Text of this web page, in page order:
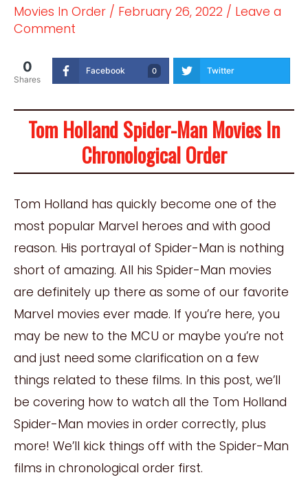
Movies In Order / February 26, 2022 / Leave a
Comment
0
Shares
Facebook 0 Twitter
Tom Holland Spider-Man Movies In
Chronological Order
Tom Holland has quickly become one of the
most popular Marvel heroes and with good
reason. His portrayal of Spider-Man is nothing
short of amazing. All his Spider-Man movies
are definitely up there as some of our favorite
Marvel movies ever made. If you’re here, you
may be new to the MCU or maybe you’re not
and just need some clarification on a few
things related to these films. In this post, we’ll
be covering how to watch all the Tom Holland
Spider-Man movies in order correctly, plus
more! We’ll kick things off with the Spider-Man
films in chronological order first.